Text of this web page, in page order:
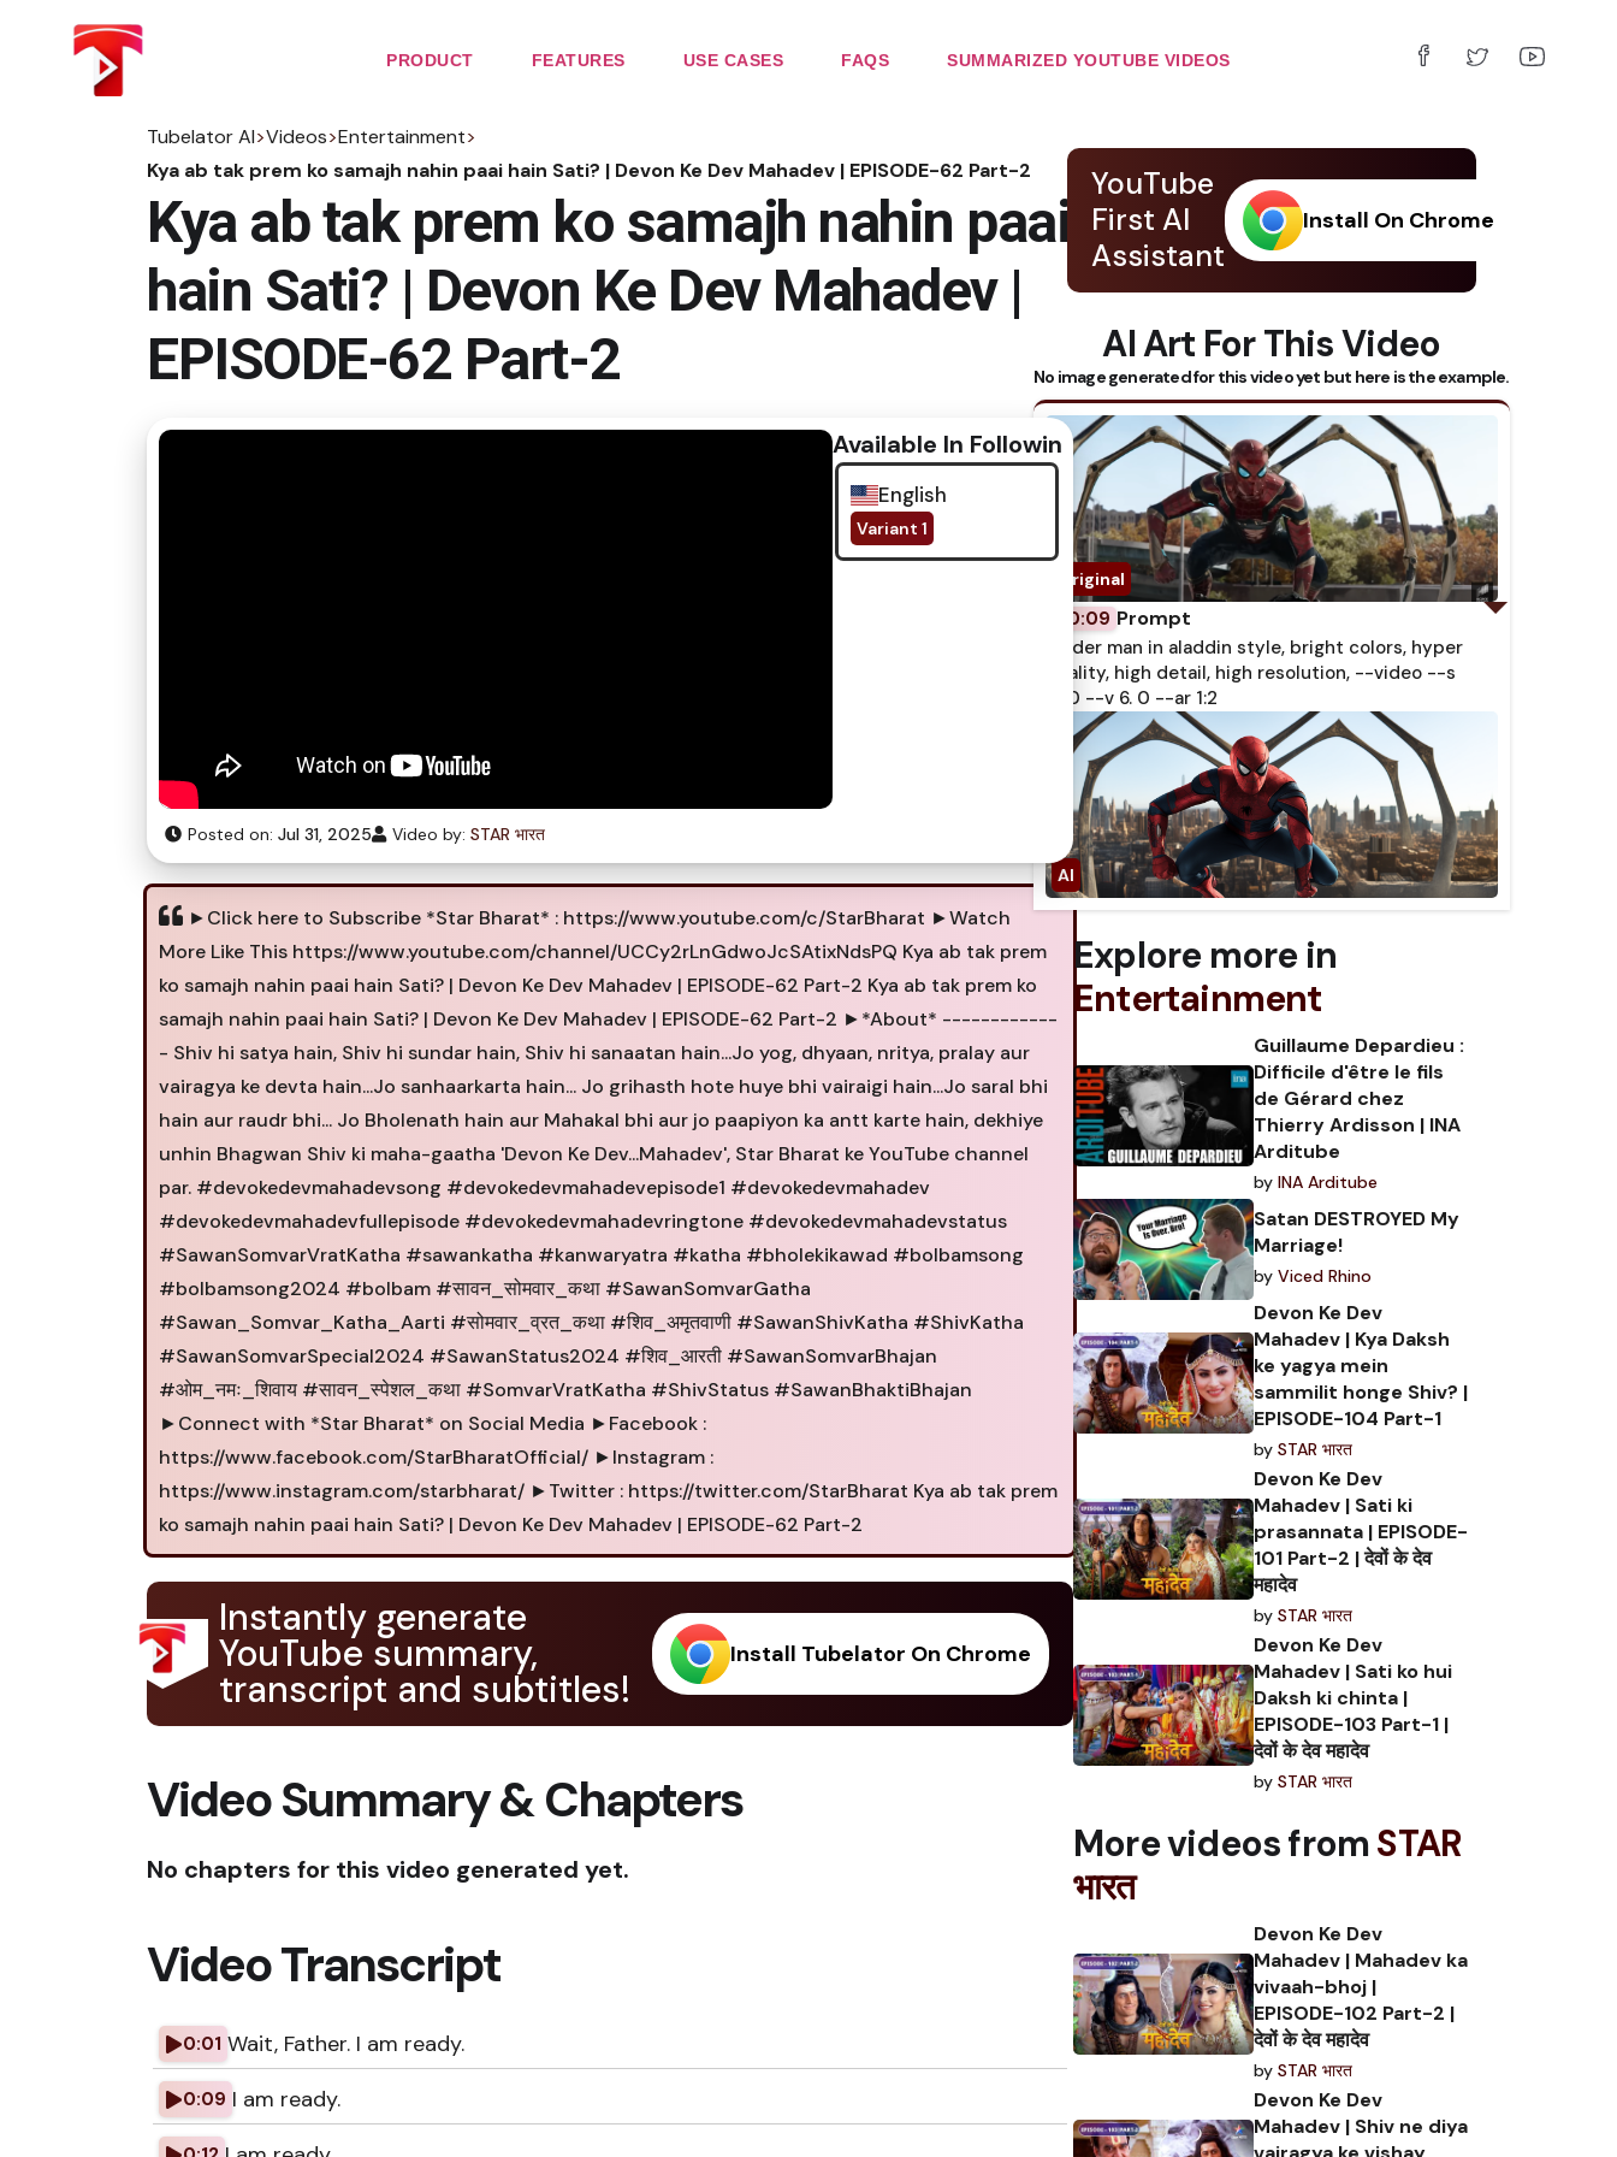
PRODUCT FEATURES USE CASES FAQS SUMMARIZED YOUTUBE VIDEOS
Tubelator AI>Videos>Entertainment>
Kya ab tak prem ko samajh nahin paai hain Sati? | Devon Ke Dev Mahadev | EPISODE-62 Part-2
Kya ab tak prem ko samajh nahin paai
hain Sati? | Devon Ke Dev Mahadev |
EPISODE-62 Part-2
Available In Following Subtitles
English
Variant 1
Posted on: Jul 31, 2025 Video by: STAR भारत
►Click here to Subscribe *Star Bharat* : https://www.youtube.com/c/StarBharat ►Watch
More Like This https://www.youtube.com/channel/UCCy2rLnGdwoJcSAtixNdsPQ Kya ab tak prem
ko samajh nahin paai hain Sati? | Devon Ke Dev Mahadev | EPISODE-62 Part-2 Kya ab tak prem ko
samajh nahin paai hain Sati? | Devon Ke Dev Mahadev | EPISODE-62 Part-2 ►*About* ------------
- Shiv hi satya hain, Shiv hi sundar hain, Shiv hi sanaatan hain...Jo yog, dhyaan, nritya, pralay aur
vairagya ke devta hain...Jo sanhaarkarta hain... Jo grihasth hote huye bhi vairaigi hain...Jo saral bhi
hain aur raudr bhi... Jo Bholenath hain aur Mahakal bhi aur jo paapiyon ka antt karte hain, dekhiye
unhin Bhagwan Shiv ki maha-gaatha 'Devon Ke Dev...Mahadev', Star Bharat ke YouTube channel
par. #devokedevmahadevsong #devokedevmahadevepisode1 #devokedevmahadev
#devokedevmahadevfullepisode #devokedevmahadevringtone #devokedevmahadevstatus
#SawanSomvarVratKatha #sawankatha #kanwaryatra #katha #bholekikawad #bolbamsong
#bolbamsong2024 #bolbam #सावन_सोमवार_कथा #SawanSomvarGatha
#Sawan_Somvar_Katha_Aarti #सोमवार_व्रत_कथा #शिव_अमृतवाणी #SawanShivKatha #ShivKatha
#SawanSomvarSpecial2024 #SawanStatus2024 #शिव_आरती #SawanSomvarBhajan
#ओम_नमः_शिवाय #सावन_स्पेशल_कथा #SomvarVratKatha #ShivStatus #SawanBhaktiBhajan
►Connect with *Star Bharat* on Social Media ►Facebook :
https://www.facebook.com/StarBharatOfficial/ ►Instagram :
https://www.instagram.com/starbharat/ ►Twitter : https://twitter.com/StarBharat Kya ab tak prem
ko samajh nahin paai hain Sati? | Devon Ke Dev Mahadev | EPISODE-62 Part-2
Instantly generate
YouTube summary,
transcript and subtitles!
Install Tubelator On Chrome
Video Summary & Chapters
No chapters for this video generated yet.
Video Transcript
0:01 Wait, Father. I am ready.
0:09 I am ready.
YouTube
First AI
Assistant
Install On Chrome
AI Art For This Video
No image generated for this video yet but here is the example.
0:09 Prompt
spider man in aladdin style, bright colors, hyper
quality, high detail, high resolution, --video --s
750 --v 6. 0 --ar 1:2
Explore more in
Entertainment
Guillaume Depardieu :
Difficile d'être le fils
de Gérard chez
Thierry Ardisson | INA
Arditube
by INA Arditube
Satan DESTROYED My
Marriage!
by Viced Rhino
Devon Ke Dev
Mahadev | Kya Daksh
ke yagya mein
sammilit honge Shiv? |
EPISODE-104 Part-1
by STAR भारत
Devon Ke Dev
Mahadev | Sati ki
prasannata | EPISODE-
101 Part-2 | देवों के देव
महादेव
by STAR भारत
Devon Ke Dev
Mahadev | Sati ko hui
Daksh ki chinta |
EPISODE-103 Part-1 |
देवों के देव महादेव
by STAR भारत
More videos fromSTAR
भारत
Devon Ke Dev
Mahadev | Mahadev ka
vivaah-bhoj |
EPISODE-102 Part-2 |
देवों के देव महादेव
by STAR भारत
Devon Ke Dev
Mahadev | Shiv ne diya